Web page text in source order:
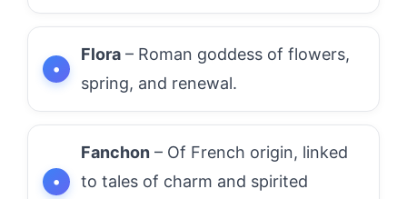
Flora – Roman goddess of flowers,
spring, and renewal.
Fanchon – Of French origin, linked
to tales of charm and spirited